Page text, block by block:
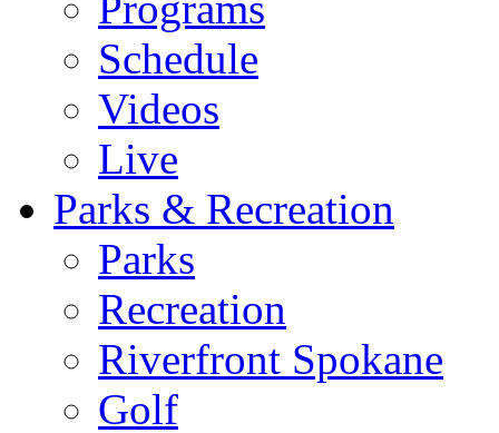
Schedule
Videos
Live
Parks & Recreation
Parks
Recreation
Riverfront Spokane
Golf